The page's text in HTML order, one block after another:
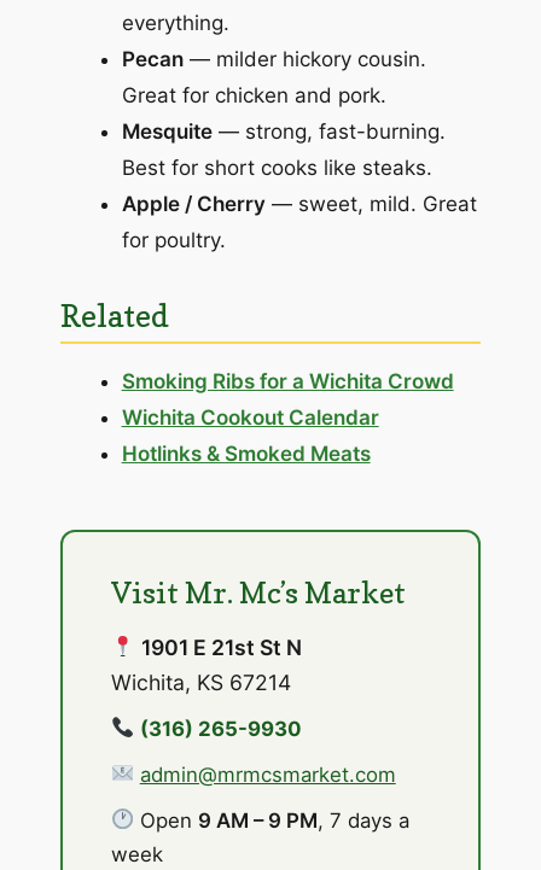
everything.
Pecan— milder hickory cousin.
Great for chicken and pork.
Mesquite— strong, fast-burning.
Best for short cooks like steaks.
Apple / Cherry— sweet, mild. Great
for poultry.
Related
Smoking Ribs for a Wichita Crowd
Wichita Cookout Calendar
Hotlinks & Smoked Meats
Visit Mr. Mc’s Market
1901 E 21st St N
Wichita, KS 67214
(316) 265-9930
admin@mrmcsmarket.com
Open 9 AM – 9 PM, 7 days a
week